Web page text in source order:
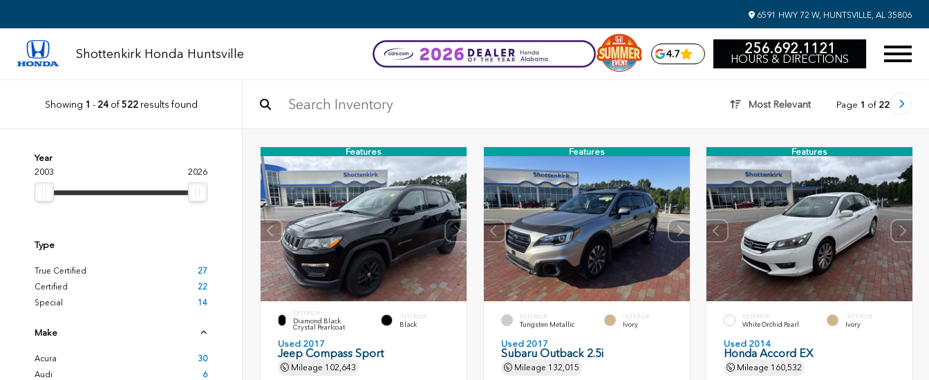
6591 HWY 72 W, HUNTSVILLE, AL 35806
Shottenkirk Honda Huntsville 4.7 256.692.1121
HOURS & DIRECTIONS
Showing 1 - 24of522results found Most Relevant Page 1 of 22
Year
2003
2026
Type
True Certified
27
Certified
22
Special
14
Make
Acura
30
Audi
6
Features
EXTERIOR
Diamond Black
Crystal Pearlcoat
INTERIOR
Black
Used 2017
Jeep Compass Sport
Mileage 102,643
Features
EXTERIOR
Tungsten Metallic
INTERIOR
Ivory
Used 2017
Subaru Outback 2.5i
Mileage 132,015
Features
EXTERIOR
White Orchid Pearl
INTERIOR
Ivory
Used 2014
Honda Accord EX
Mileage 160,532